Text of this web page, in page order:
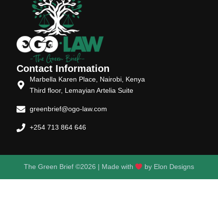
Contact Information
Marbella Karen Place, Nairobi, Kenya
Third floor, Lemayian Artelia Suite
greenbrief@ogo-law.com
+254 713 864 646
The Green Brief ©2026 | Made with by Elon Designs